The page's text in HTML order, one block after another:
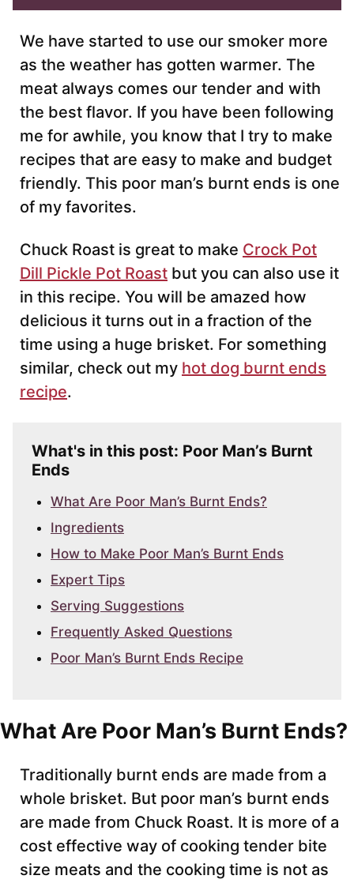
l
We have started to use our smoker more
as the weather has gotten warmer. The
meat always comes our tender and with
the best flavor. If you have been following
me for awhile, you know that I try to make
recipes that are easy to make and budget
friendly. This poor man’s burnt ends is one
of my favorites.
Chuck Roast is great to make Crock Pot
Dill Pickle Pot Roast but you can also use it
in this recipe. You will be amazed how
delicious it turns out in a fraction of the
time using a huge brisket. For something
similar, check out my hot dog burnt ends
recipe.
What's in this post: Poor Man’s Burnt
Ends
What Are Poor Man’s Burnt Ends?
Ingredients
How to Make Poor Man’s Burnt Ends
Expert Tips
Serving Suggestions
Frequently Asked Questions
Poor Man’s Burnt Ends Recipe
What Are Poor Man’s Burnt Ends?
Traditionally burnt ends are made from a
whole brisket. But poor man’s burnt ends
are made from Chuck Roast. It is more of a
cost effective way of cooking tender bite
size meats and the cooking time is not as